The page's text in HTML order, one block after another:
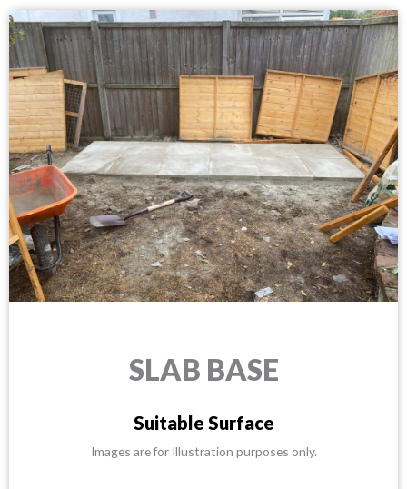
SLAB BASE
Suitable Surface
Images are for Illustration purposes only.